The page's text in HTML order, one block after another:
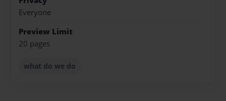
Everyone
Preview Limit
20 pages
what do we do